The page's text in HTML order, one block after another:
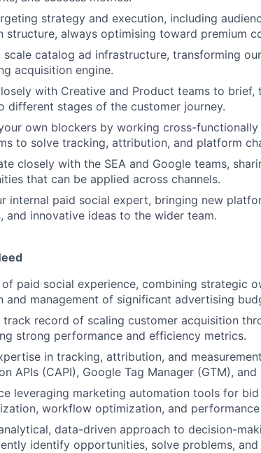
strategy and execution, including
structure, always optimising toward premium
scale catalog ad infrastructure, transforming
acquisition engine.
with Creative and Product teams to
different stages of the customer journey.
own blockers by working cross-
to solve tracking, attribution, and platform
closely with the SEA and Google teams,
that can be applied across channels.
internal paid social expert, bringing new
and innovative ideas to the wider team.
paid social experience, combining strategic
and management of significant advertising
track record of scaling customer acquisition
strong performance and efficiency metrics.
in tracking, attribution, and
APIs (CAPI), Google Tag Manager (GTM),
leveraging marketing automation tools for
workflow optimization, and
data-driven approach to decision-
identify opportunities, solve problems, and